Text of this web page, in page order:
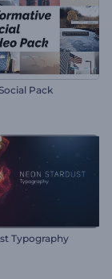
Pack
Typography